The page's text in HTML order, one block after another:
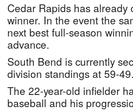
Cedar Rapids has
winner. In the event the
next best full-season
advance.
South Bend is currently
division standings at 59-49.
The 22-year-old infielder
baseball and his